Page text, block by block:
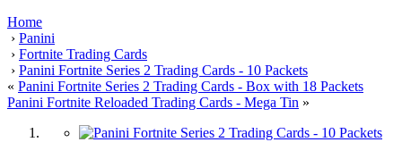
Home
› Panini
› Fortnite Trading Cards
› Panini Fortnite Series 2 Trading Cards - 10 Packets
« Panini Fortnite Series 2 Trading Cards - Box with 18 Packets
Panini Fortnite Reloaded Trading Cards - Mega Tin »